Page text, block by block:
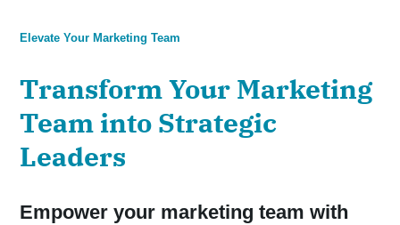
Elevate Your Marketing Team
Transform Your Marketing
Team into Strategic
Leaders
Empower your marketing team with